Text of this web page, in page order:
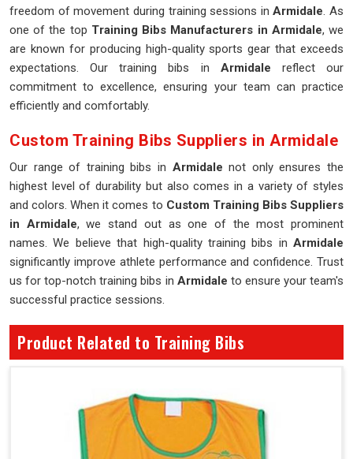
freedom of movement during training sessions inArmidale. As
one of the top Training Bibs Manufacturers in Armidale, we
are known for producing high-quality sports gear that exceeds
expectations. Our training bibs in Armidale reflect our
commitment to excellence, ensuring your team can practice
efficiently and comfortably.
Custom Training Bibs Suppliers in Armidale
Our range of training bibs in Armidalenot only ensures the
highest level of durability but also comes in a variety of styles
and colors. When it comes to Custom Training Bibs Suppliers
in Armidale, we stand out as one of the most prominent
names. We believe that high-quality training bibs in Armidale
significantly improve athlete performance and confidence. Trust
us for top-notch training bibs in Armidale to ensure your team's
successful practice sessions.
Product Related to Training Bibs